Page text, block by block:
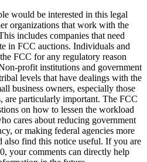
would be interested in this legal
organizations that work with the
includes companies that need
in FCC auctions. Individuals and
FCC for any regulatory reason
profit institutions and government
levels that have dealings with the
business owners, especially those
are particularly important. The FCC
on how to lessen the workload
cares about reducing government
or making federal agencies more
also find this notice useful. If you are
your comments can directly help